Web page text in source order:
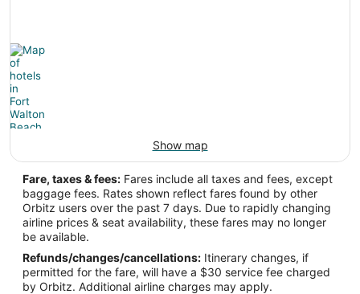
Show map
Fare, taxes & fees: Fares include all taxes and fees, except
baggage fees. Rates shown reflect fares found by other
Orbitz users over the past 7 days. Due to rapidly changing
airline prices & seat availability, these fares may no longer
be available.
Refunds/changes/cancellations: Itinerary changes, if
permitted for the fare, will have a $30 service fee charged
by Orbitz. Additional airline charges may apply.